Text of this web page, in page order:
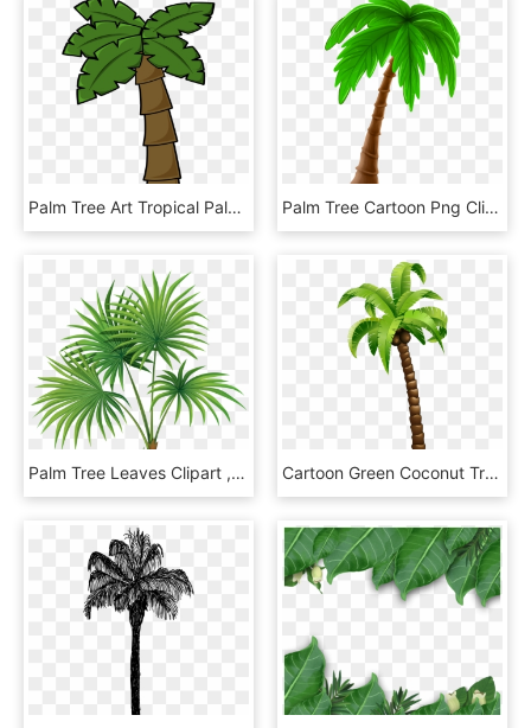
Palm Tree Art Tropical Palm Tree Clipart - Desenho Folha De Coqueiro, HD Png Download Palm Tree Cartoon Png Clip Art Image - Coconut Tree Art Png, Transparent Png
Palm Tree Leaves Clipart , Png Download, Transparent Png Cartoon Green Coconut Tree - Coconut Tree Cartoon Png, Transparent Png